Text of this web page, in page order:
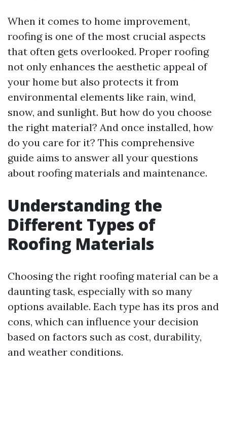
When it comes to home improvement,
roofing is one of the most crucial aspects
that often gets overlooked. Proper roofing
not only enhances the aesthetic appeal of
your home but also protects it from
environmental elements like rain, wind,
snow, and sunlight. But how do you choose
the right material? And once installed, how
do you care for it? This comprehensive
guide aims to answer all your questions
about roofing materials and maintenance.
Understanding the
Different Types of
Roofing Materials
Choosing the right roofing material can be a
daunting task, especially with so many
options available. Each type has its pros and
cons, which can influence your decision
based on factors such as cost, durability,
and weather conditions.